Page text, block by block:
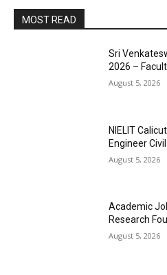
MOST READ
Sri
2026 –
August 5, 2026
NIELIT
Engineer
August 5, 2026
Academic
Research
August 5, 2026